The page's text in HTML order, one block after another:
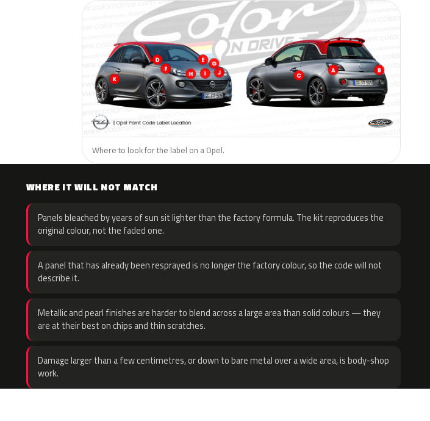
Where to look for the label on a Opel.
WHERE IT WILL NOT MATCH
Panels bleached by years of sun sit lighter than the factory formula. The kit reproduces the
original colour, not the faded one.
A panel that has already been resprayed is no longer the factory colour, so the code will not
describe it.
Metallic and pearl finishes are harder to blend across a large area than solid colours — they
are at their best on chips and thin scratches.
Damage larger than a few centimetres, or down to bare metal over a wide area, is body-shop
work.